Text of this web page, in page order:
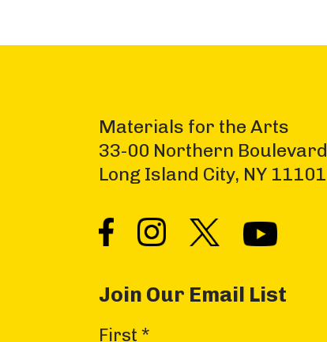
Materials for the Arts
33-00 Northern Boulevard
Long Island City, NY 11101
Join Our Email List
First *
C